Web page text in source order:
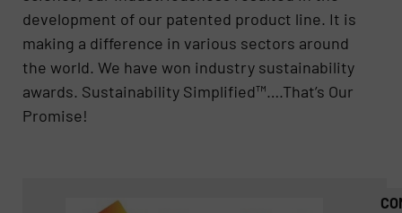
development of our patented product line. It is
making a difference in various sectors around
the world. We have won industry sustainability
awards. Sustainability Simplified™….That’s Our
Promise!